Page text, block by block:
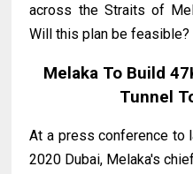
across the Straits of
Will this plan be feasible?
Melaka To Build
Tunnel
At a press conference to
2020 Dubai, Melaka's